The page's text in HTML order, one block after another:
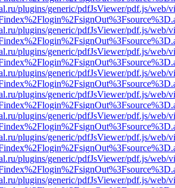
plugins/generic/pdfJsViewer/pdf.js/web/
plugins/generic/pdfJsViewer/pdf.js/web/
plugins/generic/pdfJsViewer/pdf.js/web/
plugins/generic/pdfJsViewer/pdf.js/web/
plugins/generic/pdfJsViewer/pdf.js/web/
plugins/generic/pdfJsViewer/pdf.js/web/
plugins/generic/pdfJsViewer/pdf.js/web/
plugins/generic/pdfJsViewer/pdf.js/web/
plugins/generic/pdfJsViewer/pdf.js/web/